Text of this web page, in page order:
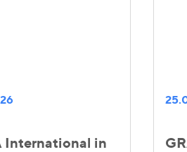
International in